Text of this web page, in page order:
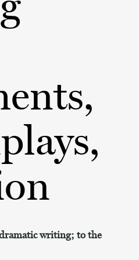
dramatic writing; to the